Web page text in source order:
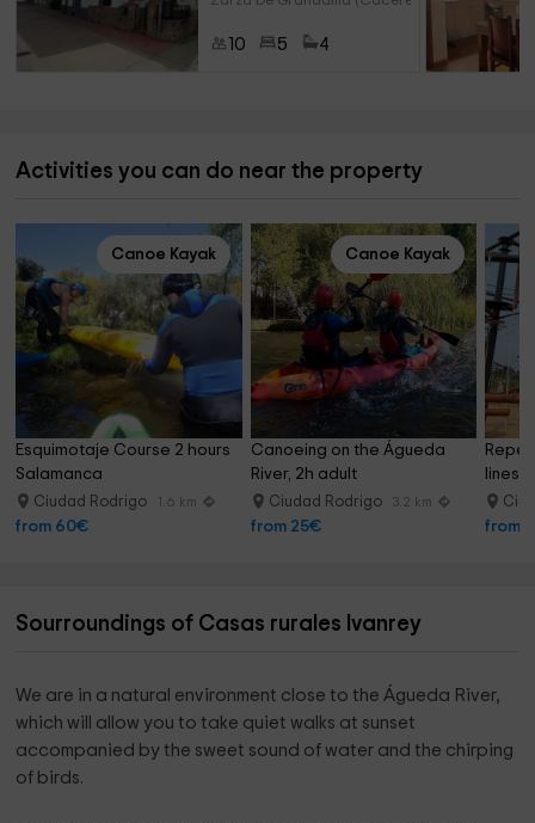
10 5 4
Activities you can do near the property
Canoe Kayak
Esquimotaje Course 2 hours
Salamanca
Ciudad Rodrigo 1.6 km
from 60€
Canoe Kayak
Canoeing on the Águeda
River, 2h adult
Ciudad Rodrigo 3.2 km
from 25€
lines
from
Sourroundings of Casas rurales Ivanrey
We are in a natural environment close to the Águeda River,
which will allow you to take quiet walks at sunset
accompanied by the sweet sound of water and the chirping
of birds.